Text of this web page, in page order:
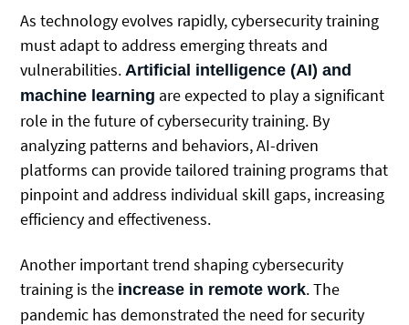
As technology evolves rapidly, cybersecurity training
must adapt to address emerging threats and
vulnerabilities.Artificial intelligence (AI) and
machine learning are expected to play a significant
role in the future of cybersecurity training. By
analyzing patterns and behaviors, AI-driven
platforms can provide tailored training programs that
pinpoint and address individual skill gaps, increasing
efficiency and effectiveness.
Another important trend shaping cybersecurity
training is the increase in remote work. The
pandemic has demonstrated the need for security